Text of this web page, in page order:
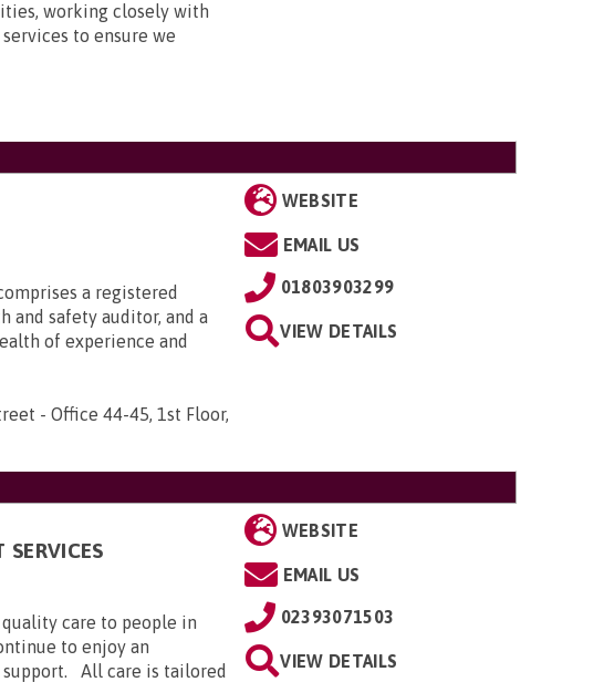
working closely with
to ensure we
a registered
and safety auditor, and a
of experience and
- Office 44-45, 1st Floor,
WEBSITE
EMAIL US
01803903299
VIEW DETAILS
care to people in
to enjoy an
All care is tailored
WEBSITE
EMAIL US
02393071503
VIEW DETAILS